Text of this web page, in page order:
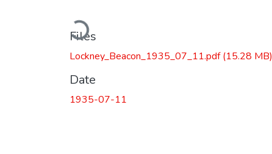
Loading...
Files
Lockney_Beacon_1935_07_11.pdf(15.28 MB)
Date
1935-07-11